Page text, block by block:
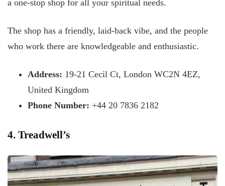
a one-stop shop for all your spiritual needs.
The shop has a friendly, laid-back vibe, and the people
who work there are knowledgeable and enthusiastic.
Address: 19-21 Cecil Ct, London WC2N 4EZ,
United Kingdom
Phone Number: +44 20 7836 2182
4. Treadwell’s